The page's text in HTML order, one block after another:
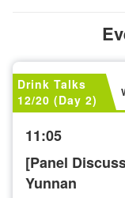
Drink Talks
12/20 (Day 2)
11:05
[Panel
Yunnan